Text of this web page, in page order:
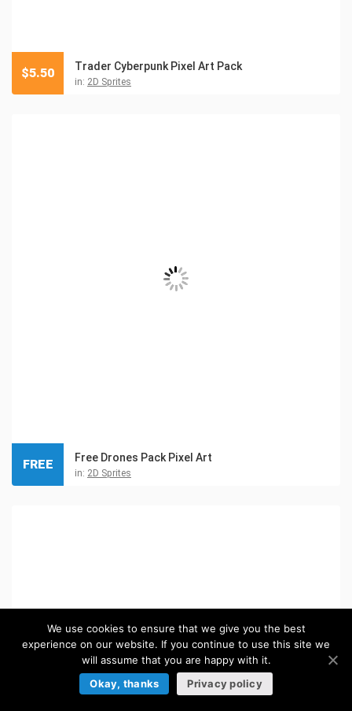
Trader Cyberpunk Pixel Art Pack
in: 2D Sprites
$5.50
Free Drones Pack Pixel Art
in: 2D Sprites
FREE
We use cookies to ensure that we give you the best
experience on our website. If you continue to use this site we
will assume that you are happy with it.
Okay, thanks
Privacy policy